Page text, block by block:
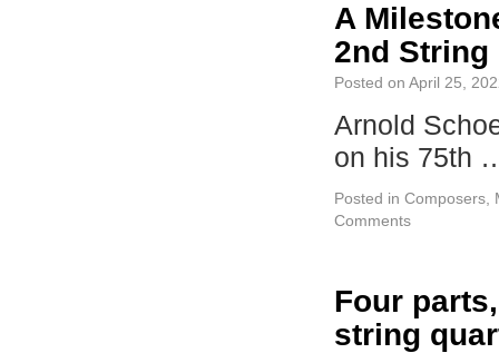
A
2nd String
Posted on April 25,
Arnold
on his 75th
Posted in Composers
Comments
Four
string